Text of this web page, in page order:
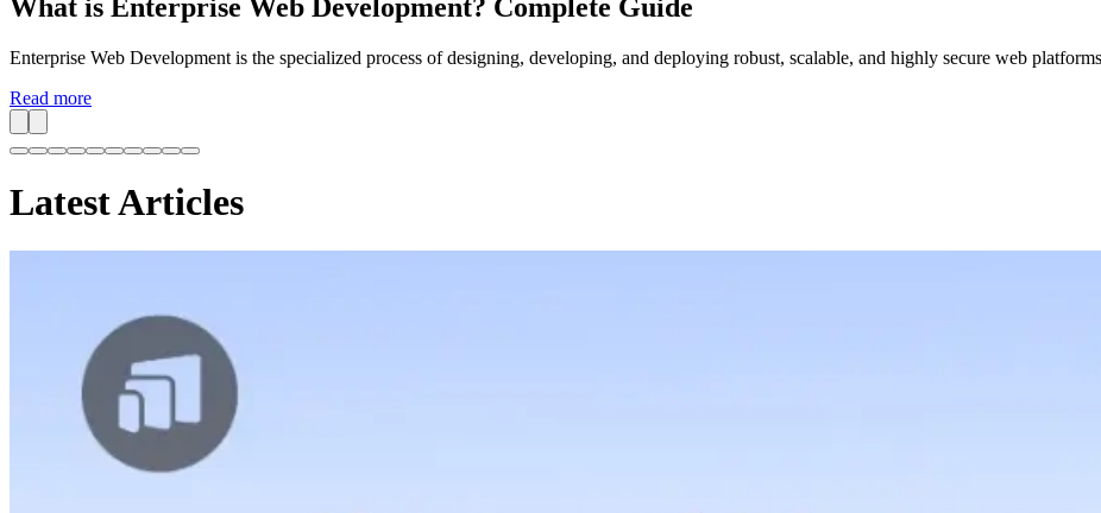
What is Enterprise Web Development? Complete Guide
Enterprise Web Development is the specialized process of designing, developing, and deploying robust, scalable, and highly secure web
Read more
Latest Articles